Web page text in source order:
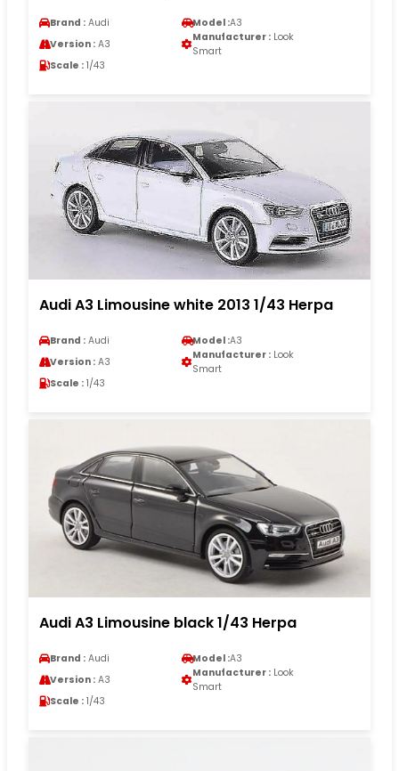
Brand : Audi Model :A3
Version : A3
Manufacturer : Look
Smart
Scale : 1/43
Audi A3 Limousine white 2013 1/43 Herpa
Brand : Audi Model :A3
Version : A3
Manufacturer : Look
Smart
Scale : 1/43
Audi A3 Limousine black 1/43 Herpa
Brand : Audi Model :A3
Version : A3
Manufacturer : Look
Smart
Scale : 1/43